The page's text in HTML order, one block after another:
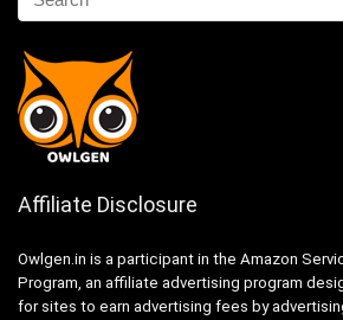
Affiliate Disclosure
Owlgen.in is a participant in the Amazon
Program, an affiliate advertising program
for sites to earn advertising fees by